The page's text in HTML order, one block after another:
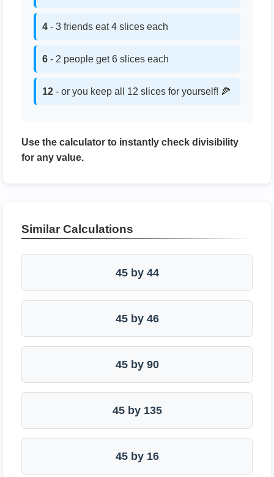
4 - 3 friends eat 4 slices each
6 - 2 people get 6 slices each
12 - or you keep all 12 slices for yourself! 🍕
Use the calculator to instantly check divisibility
for any value.
Similar Calculations
45 by 44
45 by 46
45 by 90
45 by 135
45 by 16